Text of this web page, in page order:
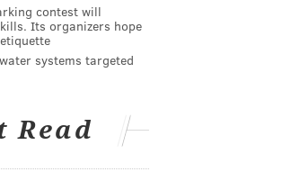
contest will
Its organizers hope
systems targeted
Read